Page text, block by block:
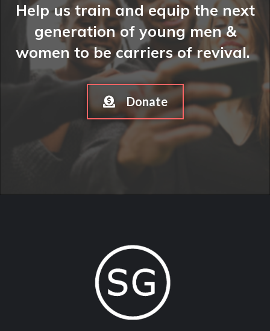
Help us train and equip the next
generation of young men &
women to be carriers of revival.
Donate